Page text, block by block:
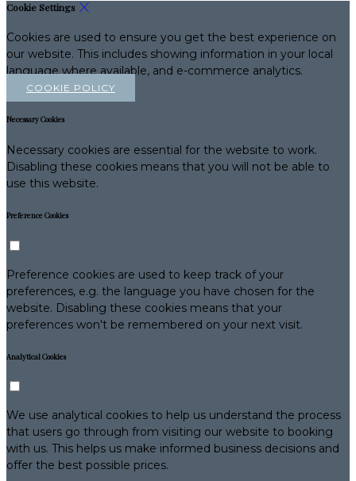
Cookie Settings
Cookies are used to ensure you get the best experience on
our website. This includes showing information in your local
language where available, and e-commerce analytics.
COOKIE POLICY
Necessary Cookies
Necessary cookies are essential for the website to work.
Disabling these cookies means that you will not be able to
use this website.
Preference Cookies
Preference cookies are used to keep track of your
preferences, e.g. the language you have chosen for the
website. Disabling these cookies means that your
preferences won't be remembered on your next visit.
Analytical Cookies
We use analytical cookies to help us understand the process
that users go through from visiting our website to booking
with us. This helps us make informed business decisions and
offer the best possible prices.